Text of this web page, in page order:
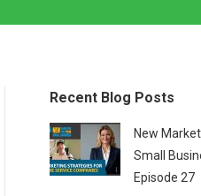
Recent Blog Posts
New
Small
Episode 27